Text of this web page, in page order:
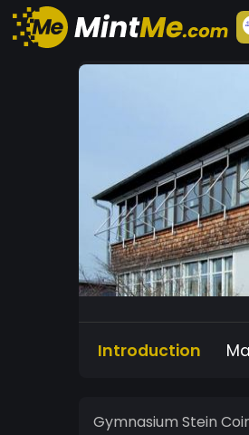
Introduction
Gymnasium Stein